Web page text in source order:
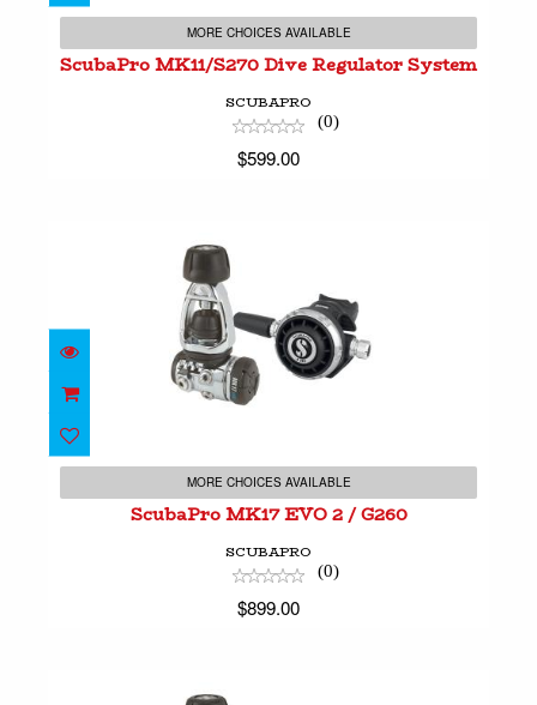
$599.00
MORE CHOICES AVAILABLE
ScubaPro MK11/S270 Dive Regulator System
SCUBAPRO
(0)
$599.00
$899.00
MORE CHOICES AVAILABLE
ScubaPro MK17 EVO 2 / G260
SCUBAPRO
(0)
$899.00